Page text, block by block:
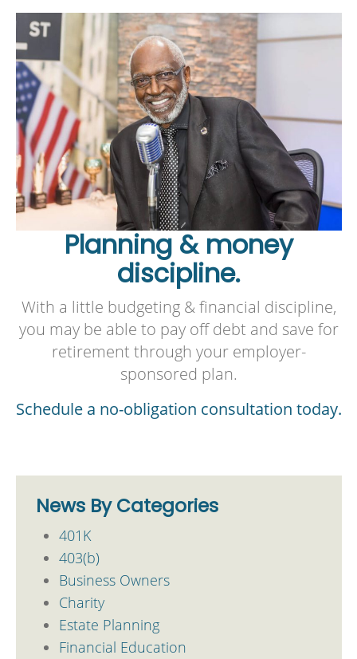
Planning & money
discipline.
With a little budgeting & financial discipline,
you may be able to pay off debt and save for
retirement through your employer-
sponsored plan.
Schedule a no-obligation consultation today.
News By Categories
401K
403(b)
Business Owners
Charity
Estate Planning
Financial Education